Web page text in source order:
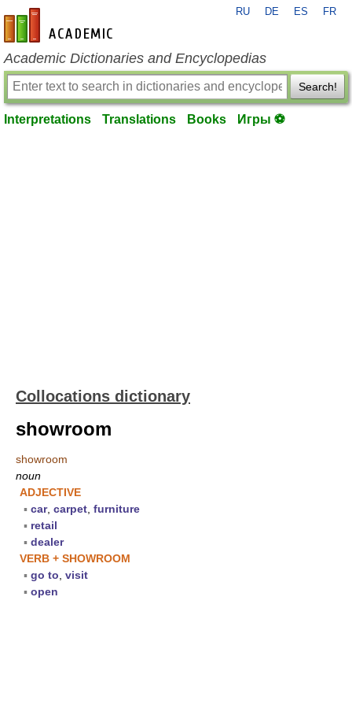
en-academic.com
RU DE ES FR
Academic Dictionaries and Encyclopedias
Search!
Interpretations Translations Books Игры ⚽
Collocations dictionary
showroom
showroom
noun
ADJECTIVE
▪ car, carpet furniture
▪ retail
▪ dealer
VERB + SHOWROOM
▪ go to visit
▪ open